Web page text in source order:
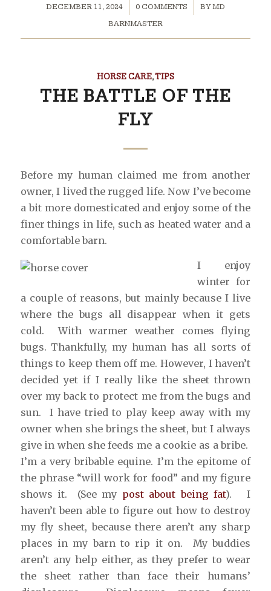
DECEMBER 11, 2024
/ 0 COMMENTS
/ BYMD
BARNMASTER
HORSE CARE,TIPS
THE BATTLE OF THE
FLY
Before my human claimed me from another
owner, I lived the rugged life. Now I’ve become
a bit more domesticated and enjoy some of the
finer things in life, such as heated water and a
comfortable barn.
I enjoy
winter for
a couple of reasons, but mainly because I live
where the bugs all disappear when it gets
cold. With warmer weather comes flying
bugs. Thankfully, my human has all sorts of
things to keep them off me. However, I haven’t
decided yet if I really like the sheet thrown
over my back to protect me from the bugs and
sun. I have tried to play keep away with my
owner when she brings the sheet, but I always
give in when she feeds me a cookie as a bribe.
I’m a very bribable equine. I’m the epitome of
the phrase “will work for food” and my figure
shows it. (See my post about being fat). I
haven’t been able to figure out how to destroy
my fly sheet, because there aren’t any sharp
places in my barn to rip it on. My buddies
aren’t any help either, as they prefer to wear
the sheet rather than face their humans’